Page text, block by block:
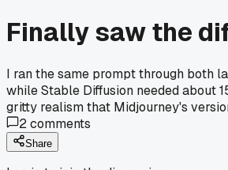
Finally saw the
I ran the same prompt through both
while Stable Diffusion needed about
gritty realism that Midjourney's
2comments
Share